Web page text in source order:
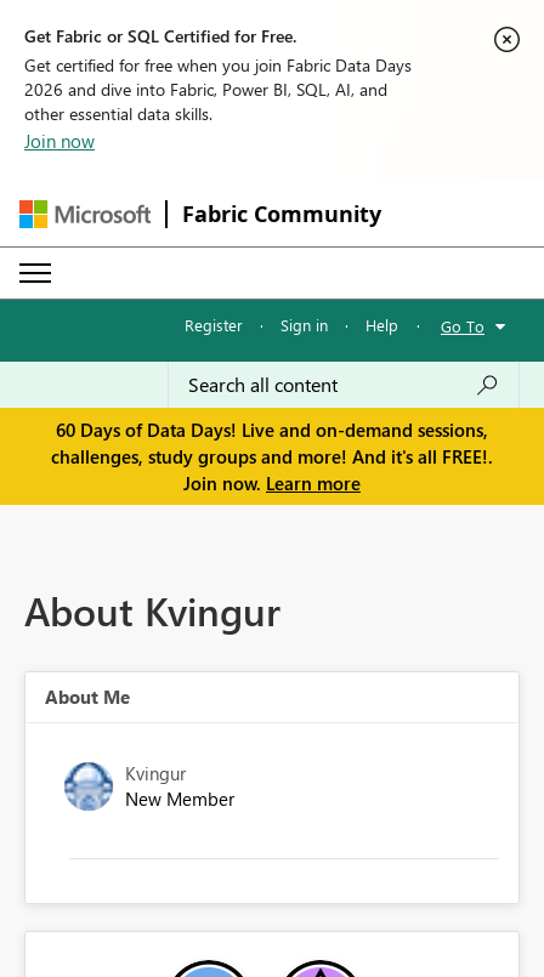
Get Fabric or SQL Certified for Free.
Get certified for free when you join Fabric Data Days
2026 and dive into Fabric, Power BI, SQL, AI, and
other essential data skills.
Join now
Fabric Community
Register · Sign in · Help · Go To
60 Days of Data Days! Live and on-demand sessions,
challenges, study groups and more! And it's all FREE!.
Join now. Learn more
About Kvingur
About Me
Kvingur
New Member